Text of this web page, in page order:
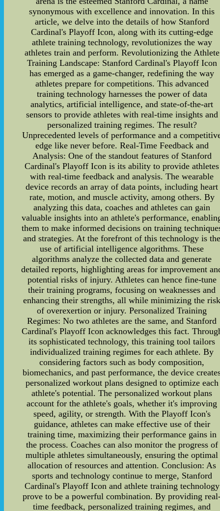
synonymous with excellence and innovation. In this
article, we delve into the details of how Stanford
Cardinal's Playoff Icon, along with its cutting-edge
athlete training technology, revolutionizes the way
athletes train and perform. Revolutionizing the Athlete
Training Landscape: Stanford Cardinal's Playoff Icon
has emerged as a game-changer, redefining the way
athletes prepare for competitions. This advanced
training technology harnesses the power of data
analytics, artificial intelligence, and state-of-the-art
sensors to provide athletes with real-time insights and
personalized training regimes. The result?
Unprecedented levels of performance and a
edge like never before. Real-Time Feedback and
Analysis: One of the standout features of Stanford
Cardinal's Playoff Icon is its ability to provide athletes
with real-time feedback and analysis. The wearable
device records an array of data points, including heart
rate, motion, and muscle activity, among others. By
analyzing this data, coaches and athletes can gain
valuable insights into an athlete's performance,
them to make informed decisions on training
and strategies. At the forefront of this technology is
use of artificial intelligence algorithms. These
algorithms analyze the collected data and generate
detailed reports, highlighting areas for improvement
potential risks of injury. Athletes can hence fine-tune
their training programs, focusing on weaknesses and
enhancing their strengths, all while minimizing the
of overexertion or injury. Personalized Training
Regimes: No two athletes are the same, and Stanford
Cardinal's Playoff Icon acknowledges this fact.
its sophisticated technology, this training tool tailors
individualized training regimes for each athlete. By
considering factors such as body composition,
biomechanics, and past performance, the device
personalized workout plans designed to optimize each
athlete's potential. The personalized workout plans
account for the athlete's goals, whether it's improving
speed, agility, or strength. With the Playoff Icon's
guidance, athletes can make effective use of their
training time, maximizing their performance gains in
the process. Coaches can also monitor the progress of
multiple athletes simultaneously, ensuring the optimal
allocation of resources and attention. Conclusion: As
sports and technology continue to merge, Stanford
Cardinal's Playoff Icon and athlete training technology
prove to be a powerful combination. By providing
time feedback, personalized training regimes, and